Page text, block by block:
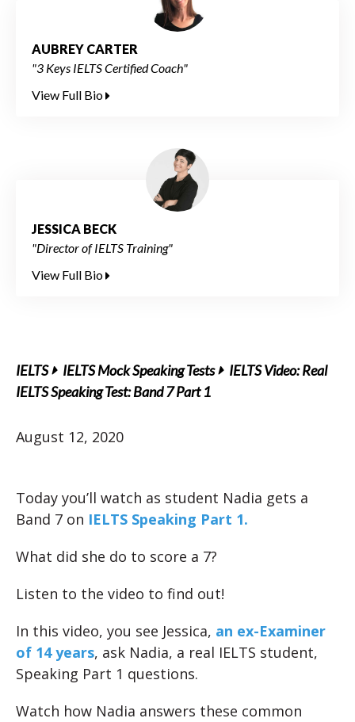
AUBREY CARTER
"3 Keys IELTS Certified Coach"
View Full Bio
JESSICA BECK
"Director of IELTS Training"
View Full Bio
IELTS IELTS Mock Speaking Tests
IELTS Video: Real
IELTS Speaking Test: Band 7 Part 1
August 12, 2020
Today you’ll watch as student Nadia gets a
Band 7 on IELTS Speaking Part 1.
What did she do to score a 7?
Listen to the video to find out!
In this video, you see Jessica, an ex-Examiner
of 14 years, ask Nadia, a real IELTS student,
Speaking Part 1 questions.
Watch how Nadia answers these common